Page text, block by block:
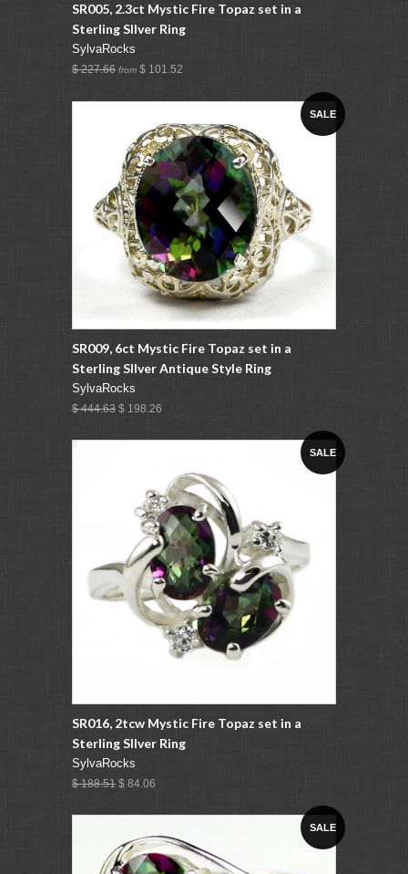
SR005, 2.3ct Mystic Fire Topaz set in a
Sterling SIlver Ring
SylvaRocks
$ 227.66 from $ 101.52
SALE
SR009, 6ct Mystic Fire Topaz set in a
Sterling SIlver Antique Style Ring
SylvaRocks
$ 444.63 $ 198.26
SALE
SR016, 2tcw Mystic Fire Topaz set in a
Sterling SIlver Ring
SylvaRocks
$ 188.51 $ 84.06
SALE